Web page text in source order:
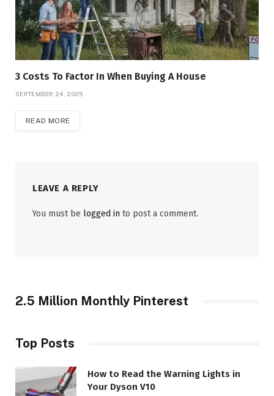
3 Costs To Factor In When Buying A House
SEPTEMBER 24, 2025
READ MORE
LEAVE A REPLY
You must be logged in to post a comment.
2.5 Million Monthly Pinterest
Top Posts
How to Read the Warning Lights in
Your Dyson V10